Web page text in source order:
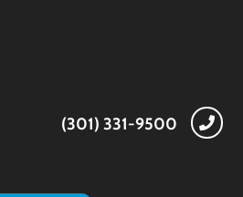

(301) 331-9500